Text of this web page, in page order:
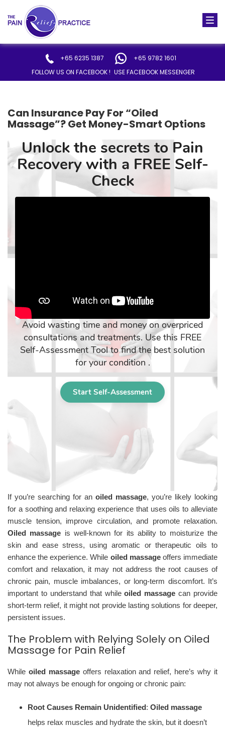
+65 6235 1387
+65 9782 1601
FOLLOW US ON FACEBOOK ! USE FACEBOOK MESSENGER
Can Insurance Pay For “Oiled
Massage”? Get Money-Smart Options
If you’re searching for an oiled massage, you’re likely looking
for a soothing and relaxing experience that uses oils to alleviate
muscle tension, improve circulation, and promote relaxation.
Oiled massage is well-known for its ability to moisturize the
skin and ease stress, using aromatic or therapeutic oils to
enhance the experience. While oiled massageoffers immediate
comfort and relaxation, it may not address the root causes of
chronic pain, muscle imbalances, or long-term discomfort. It’s
important to understand that whileoiled massage can provide
short-term relief, it might not provide lasting solutions for deeper,
persistent issues.
The Problem with Relying Solely on Oiled
Massage for Pain Relief
While oiled massageoffers relaxation and relief, here’s why it
may not always be enough for ongoing or chronic pain:
Root Causes Remain Unidentified: Oiled massage
helps relax muscles and hydrate the skin, but it doesn’t